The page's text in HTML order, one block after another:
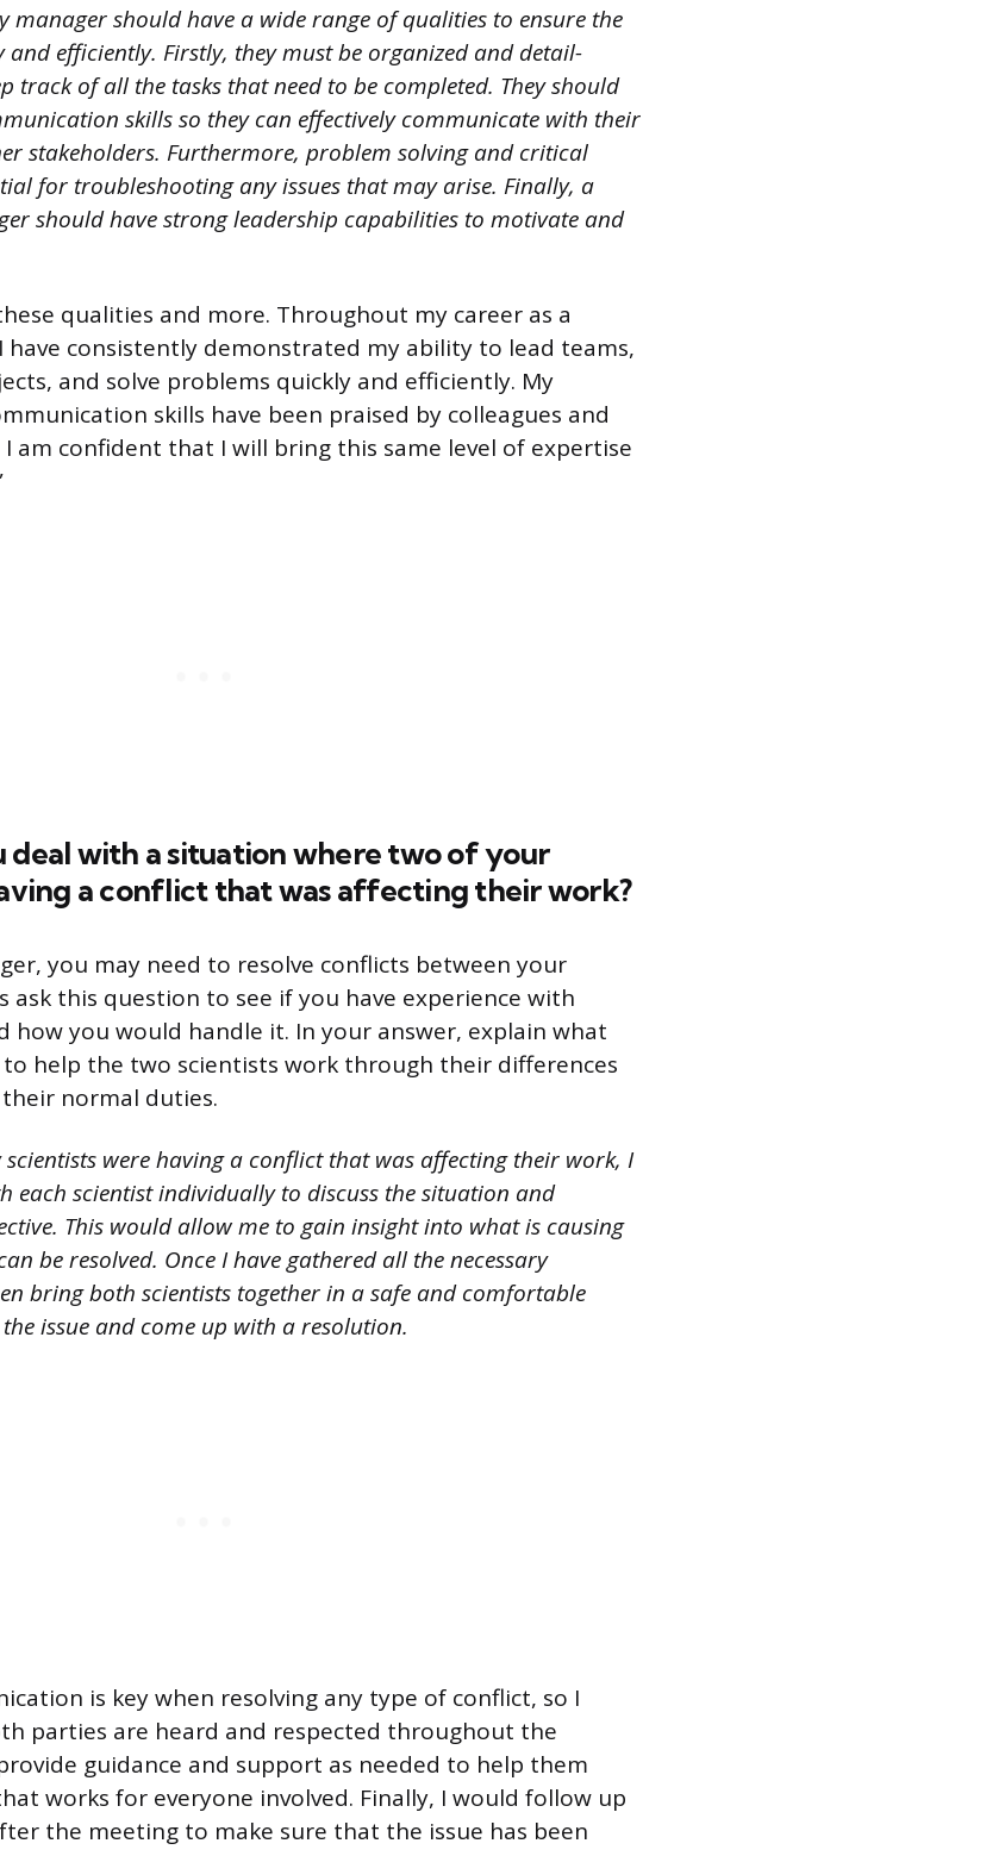
manager should have a wide range of qualities to ensure the
efficiently. Firstly, they must be organized and detail-
track of all the tasks that need to be completed. They should
skills so they can effectively communicate with their
stakeholders. Furthermore, problem solving and critical
for troubleshooting any issues that may arise. Finally, a
should have strong leadership capabilities to motivate and
qualities and more. Throughout my career as a
have consistently demonstrated my ability to lead teams,
and solve problems quickly and efficiently. My
skills have been praised by colleagues and
I am confident that I will bring this same level of expertise
deal with a situation where two of your
a conflict that was affecting their work?
you may need to resolve conflicts between your
ask this question to see if you have experience with
how you would handle it. In your answer, explain what
help the two scientists work through their differences
normal duties.
scientists were having a conflict that was affecting their work, I
each scientist individually to discuss the situation and
This would allow me to gain insight into what is causing
be resolved. Once I have gathered all the necessary
bring both scientists together in a safe and comfortable
issue and come up with a resolution.
is key when resolving any type of conflict, so I
parties are heard and respected throughout the
guidance and support as needed to help them
works for everyone involved. Finally, I would follow up
the meeting to make sure that the issue has been